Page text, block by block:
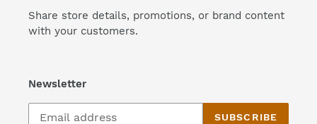
Share store details, promotions, or brand content
with your customers.
Newsletter
SUBSCRIBE